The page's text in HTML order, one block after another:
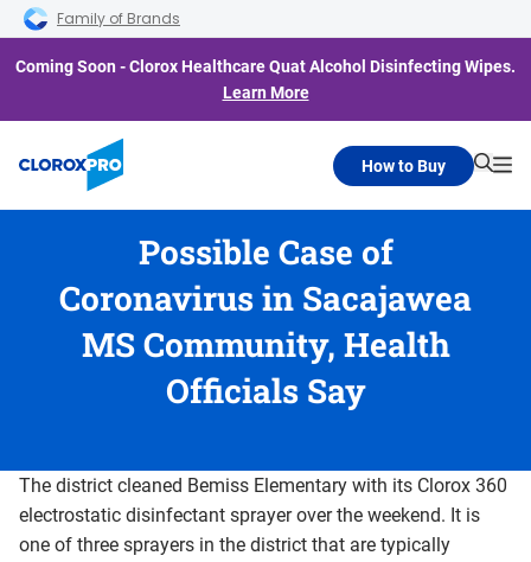
Skip to main navigation
Skip to content
Skip to footer
Family of Brands
Coming Soon - Clorox Healthcare Quat Alcohol Disinfecting Wipes.
Learn More
How to Buy
Possible Case of
Coronavirus in Sacajawea
MS Community, Health
Officials Say
The district cleaned Bemiss Elementary with its Clorox 360
electrostatic disinfectant sprayer over the weekend. It is
one of three sprayers in the district that are typically